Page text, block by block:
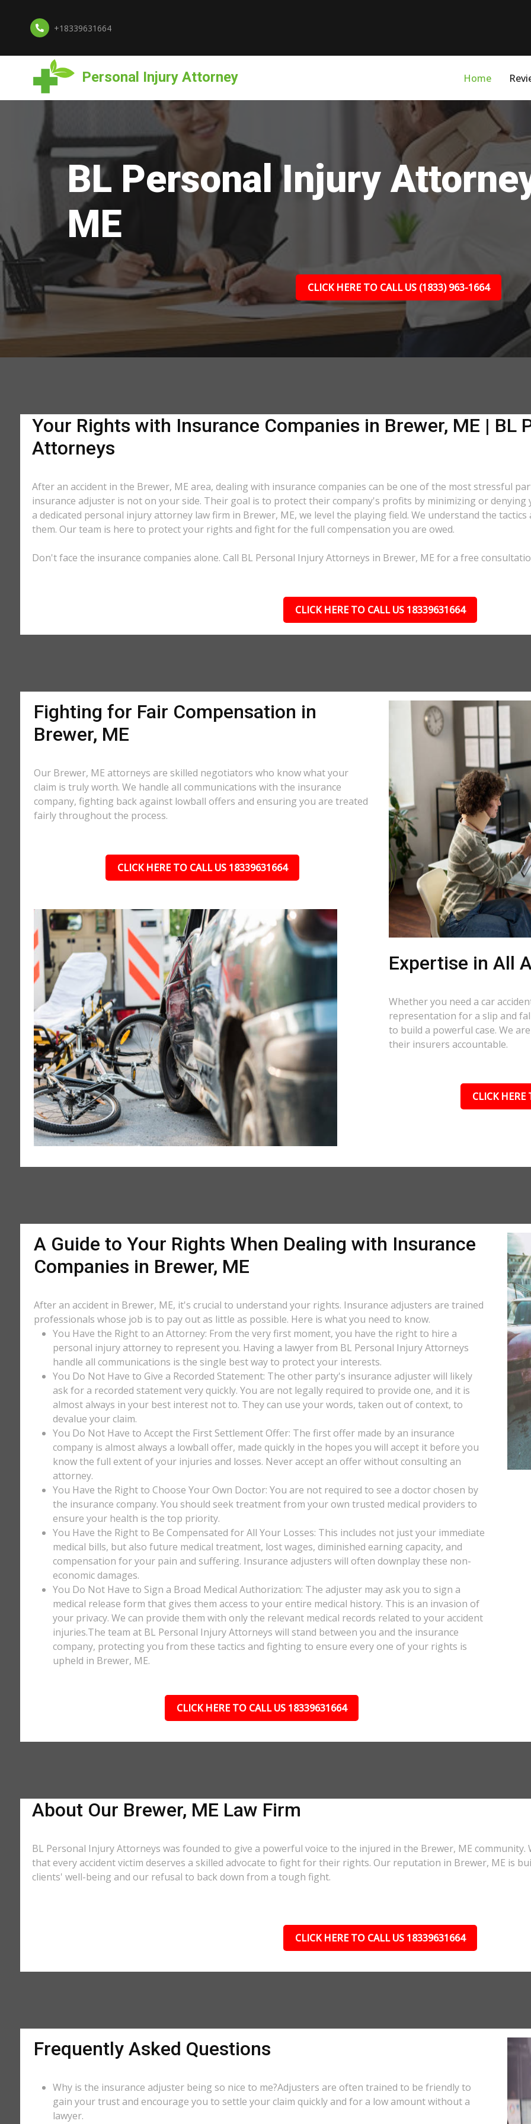
+18339631664
Personal Injury Attorney Home
BL Personal Injury
ME
CLICK HERE TO CALL US (1833) 963-1664
Your Rights with Insurance Companies in Brewer, ME | BL
Attorneys
After an accident in the Brewer, ME area, dealing with insurance companies can be one of the most stressful
insurance adjuster is not on your side. Their goal is to protect their company's profits by minimizing or denying
a dedicated personal injury attorney law firm in Brewer, ME, we level the playing field. We understand the
them. Our team is here to protect your rights and fight for the full compensation you are owed.
Don't face the insurance companies alone. Call BL Personal Injury Attorneys in Brewer, ME for a free
CLICK HERE TO CALL US 18339631664
Fighting for Fair Compensation in
Brewer, ME
Our Brewer, ME attorneys are skilled negotiators who know what your
claim is truly worth. We handle all communications with the insurance
company, fighting back against lowball offers and ensuring you are treated
fairly throughout the process.
CLICK HERE TO CALL US 18339631664
Expertise in All
Whether you need a car
representation for a slip and
to build a powerful case. We
their insurers accountable.
CLICK
A Guide to Your Rights When Dealing with Insurance
Companies in Brewer, ME
After an accident in Brewer, ME, it's crucial to understand your rights. Insurance adjusters are trained
professionals whose job is to pay out as little as possible. Here is what you need to know.
You Have the Right to an Attorney: From the very first moment, you have the right to hire a
personal injury attorney to represent you. Having a lawyer from BL Personal Injury Attorneys
handle all communications is the single best way to protect your interests.
You Do Not Have to Give a Recorded Statement: The other party's insurance adjuster will likely
ask for a recorded statement very quickly. You are not legally required to provide one, and it is
almost always in your best interest not to. They can use your words, taken out of context, to
devalue your claim.
You Do Not Have to Accept the First Settlement Offer: The first offer made by an insurance
company is almost always a lowball offer, made quickly in the hopes you will accept it before you
know the full extent of your injuries and losses. Never accept an offer without consulting an
attorney.
You Have the Right to Choose Your Own Doctor: You are not required to see a doctor chosen by
the insurance company. You should seek treatment from your own trusted medical providers to
ensure your health is the top priority.
You Have the Right to Be Compensated for All Your Losses: This includes not just your immediate
medical bills, but also future medical treatment, lost wages, diminished earning capacity, and
compensation for your pain and suffering. Insurance adjusters will often downplay these non-
economic damages.
You Do Not Have to Sign a Broad Medical Authorization: The adjuster may ask you to sign a
medical release form that gives them access to your entire medical history. This is an invasion of
your privacy. We can provide them with only the relevant medical records related to your accident
injuries.The team at BL Personal Injury Attorneys will stand between you and the insurance
company, protecting you from these tactics and fighting to ensure every one of your rights is
upheld in Brewer, ME.
CLICK HERE TO CALL US 18339631664
About Our Brewer, ME Law Firm
BL Personal Injury Attorneys was founded to give a powerful voice to the injured in the Brewer, ME community.
that every accident victim deserves a skilled advocate to fight for their rights. Our reputation in Brewer, ME is
clients' well-being and our refusal to back down from a tough fight.
CLICK HERE TO CALL US 18339631664
Frequently Asked Questions
Why is the insurance adjuster being so nice to me?Adjusters are often trained to be friendly to
gain your trust and encourage you to settle your claim quickly and for a low amount without a
lawyer.